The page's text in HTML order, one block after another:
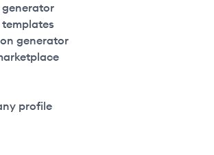
generator
profile